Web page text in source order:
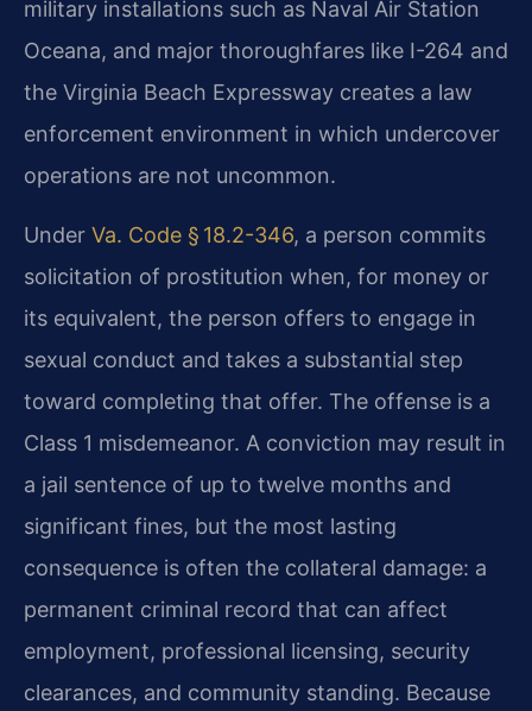
military installations such as Naval Air Station
Oceana, and major thoroughfares like I-264 and
the Virginia Beach Expressway creates a law
enforcement environment in which undercover
operations are not uncommon.
Under Va. Code § 18.2-346, a person commits
solicitation of prostitution when, for money or
its equivalent, the person offers to engage in
sexual conduct and takes a substantial step
toward completing that offer. The offense is a
Class 1 misdemeanor. A conviction may result in
a jail sentence of up to twelve months and
significant fines, but the most lasting
consequence is often the collateral damage: a
permanent criminal record that can affect
employment, professional licensing, security
clearances, and community standing. Because